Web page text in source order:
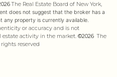
The Real Estate Board of New York,
does not suggest that the broker has a
any property is currently available.
or accuracy and is not
estate activity in the market. ©2026 The
rights reserved